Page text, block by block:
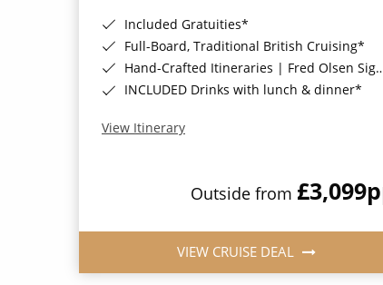
Included Gratuities*
Full-Board, Traditional British Cruising*
Hand-Crafted Itineraries | Fred Olsen Signature Experiences Included*
INCLUDED Drinks with lunch & dinner*
View Itinerary
Outside from £3,099
VIEW CRUISE DEAL